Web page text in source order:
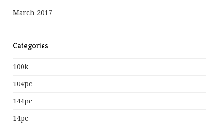
March 2017
Categories
100k
104pc
144pc
14pc